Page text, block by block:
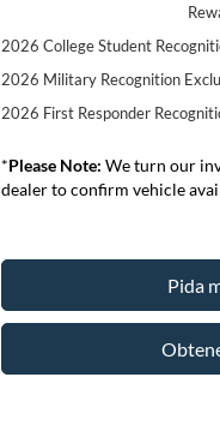
2026 College Student
2026 Military Recognition
2026 First Responder
*Please Note: We turn our
dealer to confirm vehicle
Pida